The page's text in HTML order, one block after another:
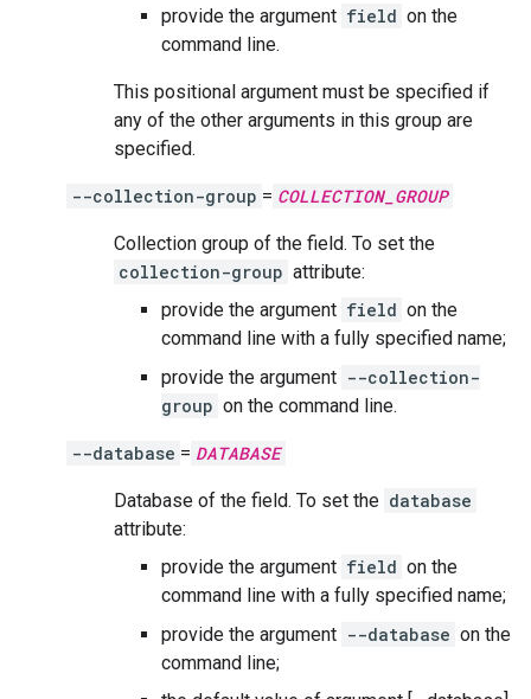
provide the argument field on the
command line.
This positional argument must be specified if
any of the other arguments in this group are
specified.
--collection-group = COLLECTION_GROUP
Collection group of the field. To set the
collection-group attribute:
provide the argument field on the
command line with a fully specified name;
provide the argument --collection-
group on the command line.
--database = DATABASE
Database of the field. To set the database
attribute:
provide the argument field on the
command line with a fully specified name;
provide the argument --database on the
command line;